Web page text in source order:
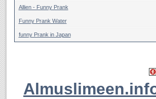
Allien - Funny Prank
Funny Prank Water
funny Prank in Japan